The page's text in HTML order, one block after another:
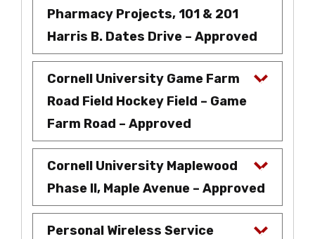
Pharmacy Projects, 101 & 201
Harris B. Dates Drive – Approved
Cornell University Game Farm
Road Field Hockey Field – Game
Farm Road – Approved
Cornell University Maplewood
Phase II, Maple Avenue – Approved
Personal Wireless Service